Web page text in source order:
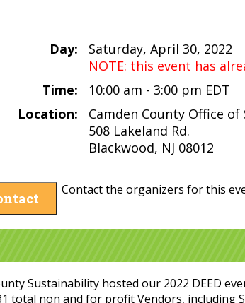
Day:
Saturday, April 30, 2022
NOTE: this event has
Time:
10:00 am - 3:00 pm EDT
Location:
Camden County Office
508 Lakeland Rd.
Blackwood, NJ 08012
Contact the organizers for this
Sustainability hosted our 2022 DEED
total non and for profit Vendors, including